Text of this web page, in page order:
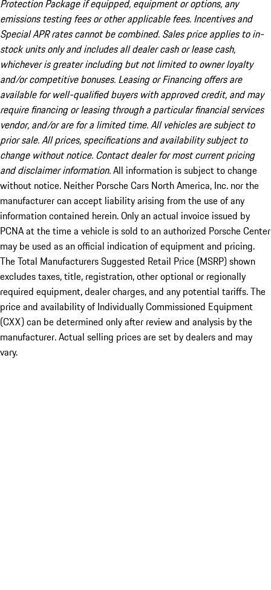
Protection Package if equipped, equipment or options, any
emissions testing fees or other applicable fees. Incentives and
Special APR rates cannot be combined. Sales price applies to in-
stock units only and includes all dealer cash or lease cash,
whichever is greater including but not limited to owner loyalty
and/or competitive bonuses. Leasing or Financing offers are
available for well-qualified buyers with approved credit, and may
require financing or leasing through a particular financial services
vendor, and/or are for a limited time. All vehicles are subject to
prior sale. All prices, specifications and availability subject to
change without notice. Contact dealer for most current pricing
and disclaimer information.All information is subject to change
without notice. Neither Porsche Cars North America, Inc. nor the
manufacturer can accept liability arising from the use of any
information contained herein. Only an actual invoice issued by
PCNA at the time a vehicle is sold to an authorized Porsche Center
may be used as an official indication of equipment and pricing.
The Total Manufacturers Suggested Retail Price (MSRP) shown
excludes taxes, title, registration, other optional or regionally
required equipment, dealer charges, and any potential tariffs. The
price and availability of Individually Commissioned Equipment
(CXX) can be determined only after review and analysis by the
manufacturer. Actual selling prices are set by dealers and may
vary.